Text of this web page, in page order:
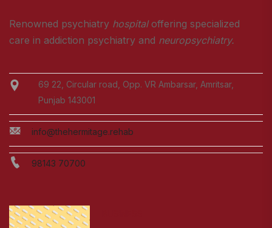
Renowned psychiatry hospitaloffering specialized
care in addiction psychiatry and neuropsychiatry.
69 22, Circular road, Opp. VR Ambarsar, Amritsar,
Punjab 143001
info@thehermitage.rehab
98143 70700